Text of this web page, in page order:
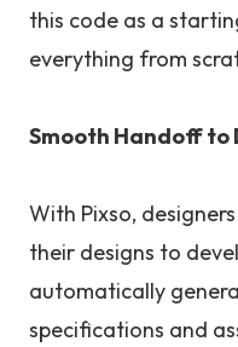
this code as a
everything from
Smooth Handoff to
With Pixso,
their designs to
automatically
specifications and